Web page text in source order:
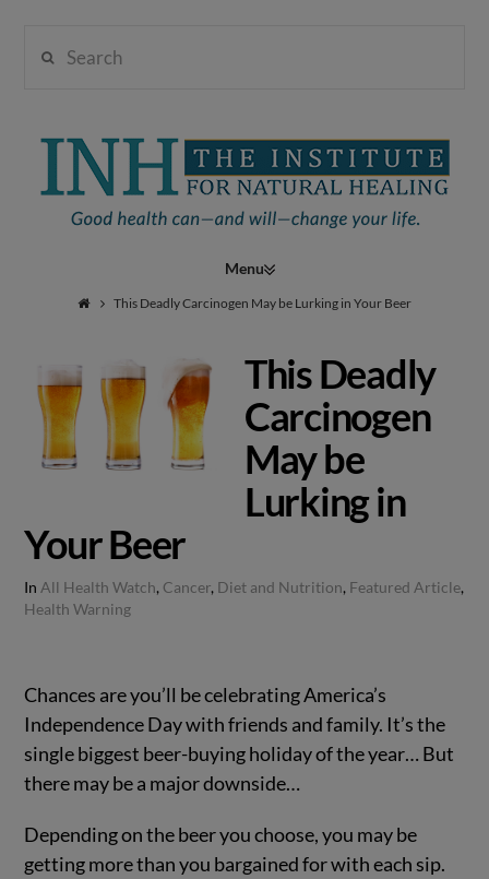
Institute
Natural
Healing
Navigation
This Deadly Carcinogen May be Lurking in Your Beer
This Deadly
Carcinogen
May be
Lurking in
Your Beer
In All Health Watch, Cancer, Diet and Nutrition, Featured Article,
Health Warning
Chances are you’ll be celebrating America’s
Independence Day with friends and family. It’s the
single biggest beer-buying holiday of the year… But
there may be a major downside…
Depending on the beer you choose, you may be
getting more than you bargained for with each sip.